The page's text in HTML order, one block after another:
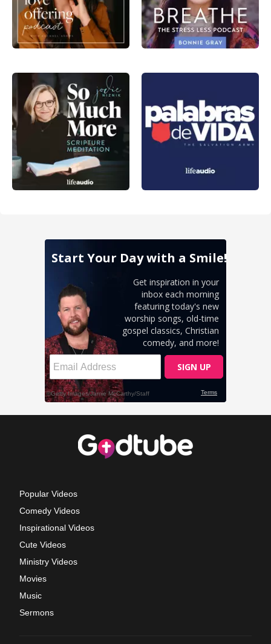
Popular Videos
Comedy Videos
Inspirational Videos
Cute Videos
Ministry Videos
Movies
Music
Sermons